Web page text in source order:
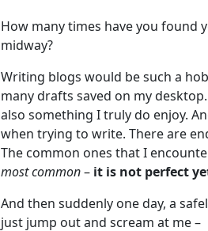
How many times have you found
midway?
Writing blogs would be such a
many drafts saved on my
also something I truly do enjoy.
when trying to write. There are
The common ones that I
most common– it is not perfect
And then suddenly one day, a
just jump out and scream at me –